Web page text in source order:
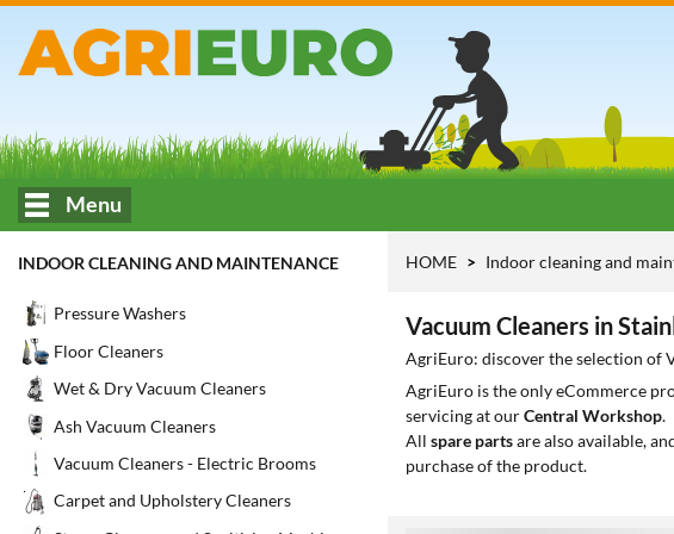
Menu
INDOOR CLEANING AND MAINTENANCE
Pressure Washers
Floor Cleaners
Wet & Dry Vacuum Cleaners
Ash Vacuum Cleaners
Vacuum Cleaners - Electric Brooms
Carpet and Upholstery Cleaners
HOME Indoor cleaning and
Vacuum Cleaners in
AgriEuro: discover the selection of
AgriEuro is the only eCommerce
servicing at ourCentral Workshop.
All spare partsare also available,
purchase of the product.